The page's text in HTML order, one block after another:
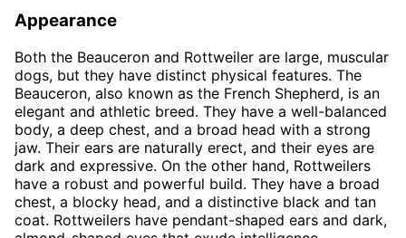
Appearance
Both the Beauceron and Rottweiler are large, muscular
dogs, but they have distinct physical features. The
Beauceron, also known as the French Shepherd, is an
elegant and athletic breed. They have a well-balanced
body, a deep chest, and a broad head with a strong
jaw. Their ears are naturally erect, and their eyes are
dark and expressive. On the other hand, Rottweilers
have a robust and powerful build. They have a broad
chest, a blocky head, and a distinctive black and tan
coat. Rottweilers have pendant-shaped ears and dark,